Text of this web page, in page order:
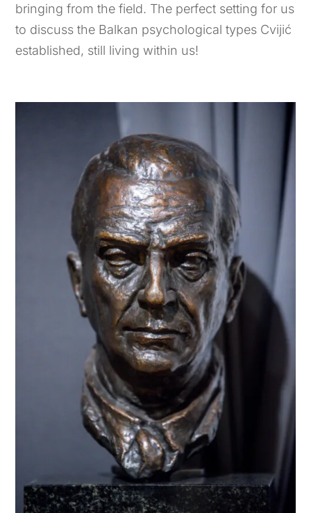
bringing from the field. The perfect setting for us
to discuss the Balkan psychological types Cvijić
established, still living within us!